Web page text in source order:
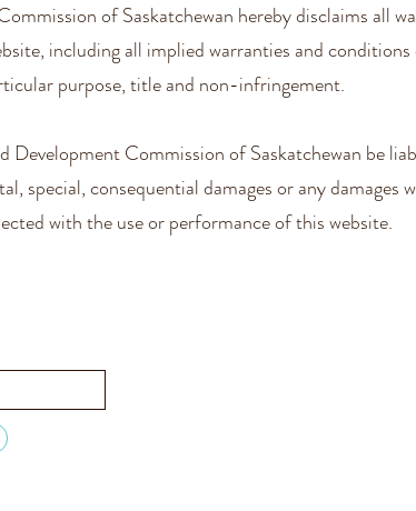
of Saskatchewan hereby disclaims all
including all implied warranties and conditions
purpose, title and non-infringement.
Development Commission of Saskatchewan be
special, consequential damages or any damages
with the use or performance of this website.